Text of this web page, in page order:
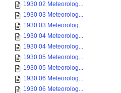
1930 02 Meteorolog...
1930 03 Meteorolog...
1930 03 Meteorolog...
1930 04 Meteorolog...
1930 04 Meteorolog...
1930 05 Meteorolog...
1930 05 Meteorolog...
1930 06 Meteorolog...
1930 06 Meteorolog...